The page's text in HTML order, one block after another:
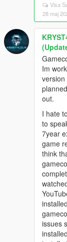
Visa
28 maj
Im
out.
I hate
to
7year
game
think
issues